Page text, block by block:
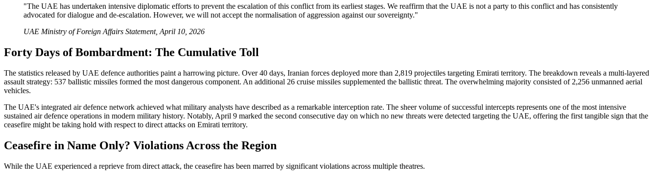
"The UAE has undertaken intensive diplomatic efforts to prevent the escalation of this conflict from its earliest stages. We reaffirm that the UAE is not a party to this conflict and has consistently
advocated for dialogue and de-escalation. However, we will not accept the normalisation of aggression against our sovereignty."
UAE Ministry of Foreign Affairs Statement, April 10, 2026
Forty Days of Bombardment: The Cumulative Toll
The statistics released by UAE defence authorities paint a harrowing picture. Over 40 days, Iranian forces deployed more than 2,819 projectiles targeting Emirati territory. The breakdown reveals a multi-layered
assault strategy: 537 ballistic missiles formed the most dangerous component. An additional 26 cruise missiles supplemented the ballistic threat. The overwhelming majority consisted of 2,256 unmanned aerial
vehicles.
The UAE's integrated air defence network achieved what military analysts have described as a remarkable interception rate. The sheer volume of successful intercepts represents one of the most intensive
sustained air defence operations in modern military history. Notably, April 9 marked the second consecutive day on which no new threats were detected targeting the UAE, offering the first tangible sign that the
ceasefire might be taking hold with respect to direct attacks on Emirati territory.
Ceasefire in Name Only? Violations Across the Region
While the UAE experienced a reprieve from direct attack, the ceasefire has been marred by significant violations across multiple theatres.